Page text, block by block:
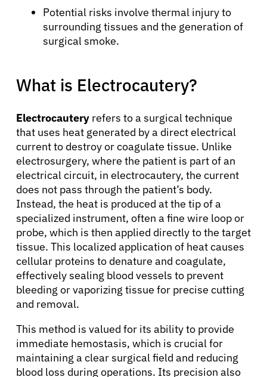
Potential risks involve thermal injury to
surrounding tissues and the generation of
surgical smoke.
What is Electrocautery?
Electrocautery refers to a surgical technique
that uses heat generated by a direct electrical
current to destroy or coagulate tissue. Unlike
electrosurgery, where the patient is part of an
electrical circuit, in electrocautery, the current
does not pass through the patient’s body.
Instead, the heat is produced at the tip of a
specialized instrument, often a fine wire loop or
probe, which is then applied directly to the target
tissue. This localized application of heat causes
cellular proteins to denature and coagulate,
effectively sealing blood vessels to prevent
bleeding or vaporizing tissue for precise cutting
and removal.
This method is valued for its ability to provide
immediate hemostasis, which is crucial for
maintaining a clear surgical field and reducing
blood loss during operations. Its precision also